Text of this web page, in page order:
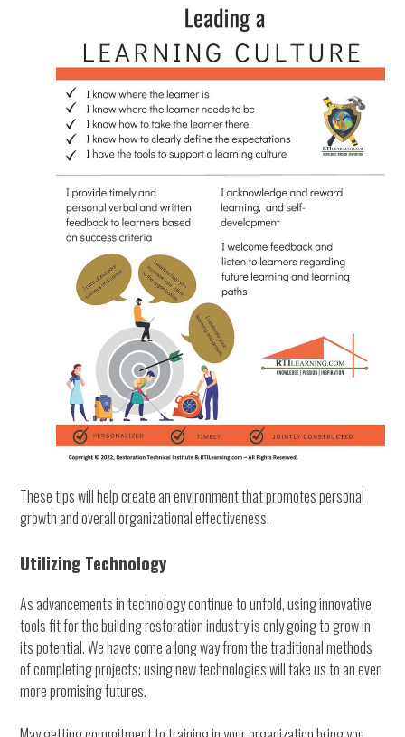
These tips will help create an environment that promotes personal
growth and overall organizational effectiveness.
Utilizing Technology
As advancements in technology continue to unfold, using innovative
tools fit for the building restoration industry is only going to grow in
its potential. We have come a long way from the traditional methods
of completing projects; using new technologies will take us to an even
more promising futures.